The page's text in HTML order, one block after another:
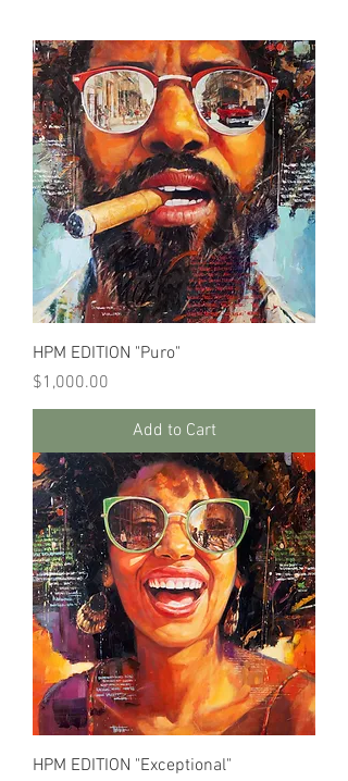
HPM EDITION "Puro"
Price
$1,000.00
Add to Cart
HPM EDITION "Exceptional"